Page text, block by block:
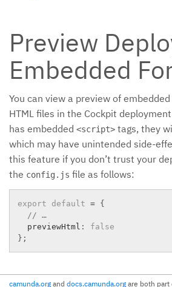
Preview
Embedded
You can view a preview of
HTML files in the Cockpit
has embedded <script> tags, they
which may have unintended side-
this feature if you don’t trust your
the config.js file as follows:
export default = {
// …
  previewHtml
:
false
} ;
camunda.org and docs.camunda.org are both part